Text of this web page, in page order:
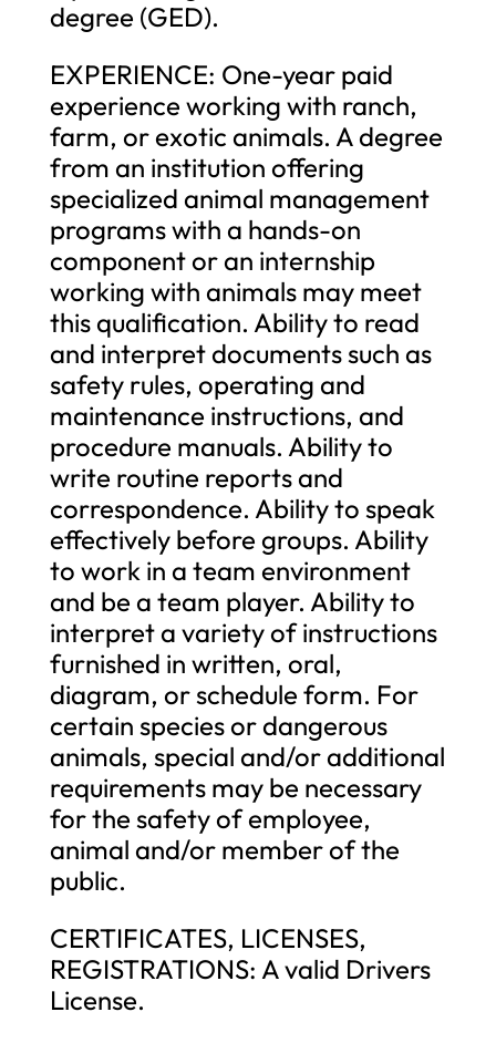
degree (GED).
EXPERIENCE: One-year paid
experience working with ranch,
farm, or exotic animals. A degree
from an institution offering
specialized animal management
programs with a hands-on
component or an internship
working with animals may meet
this qualification. Ability to read
and interpret documents such as
safety rules, operating and
maintenance instructions, and
procedure manuals. Ability to
write routine reports and
correspondence. Ability to speak
effectively before groups. Ability
to work in a team environment
and be a team player. Ability to
interpret a variety of instructions
furnished in written, oral,
diagram, or schedule form. For
certain species or dangerous
animals, special and/or additional
requirements may be necessary
for the safety of employee,
animal and/or member of the
public.
CERTIFICATES, LICENSES,
REGISTRATIONS: A valid Drivers
License.